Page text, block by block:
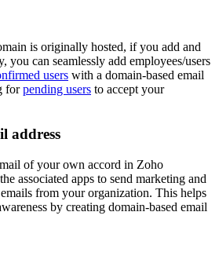
is originally hosted, if you add and
can seamlessly add employees/users
users with a domain-based email
forpending users to accept your
address
of your own accord in Zoho
associated apps to send marketing and
from your organization. This helps
by creating domain-based email